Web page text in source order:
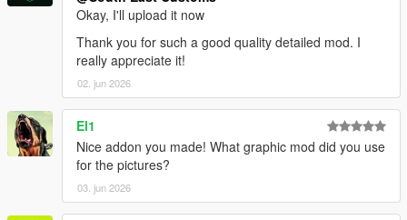
Okay, I'll upload it now
Thank you for such a good quality detailed mod. I
really appreciate it!
02. jun 2026
El1
Nice addon you made! What graphic mod did you use
for the pictures?
03. jun 2026